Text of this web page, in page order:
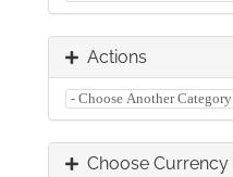
Actions
Choose Currency